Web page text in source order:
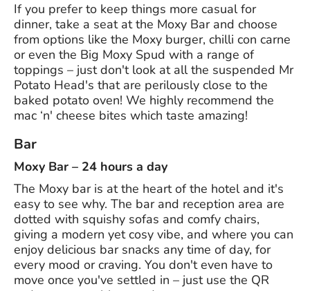
If you prefer to keep things more casual for
dinner, take a seat at the Moxy Bar and choose
from options like the Moxy burger, chilli con carne
or even the Big Moxy Spud with a range of
toppings – just don't look at all the suspended Mr
Potato Head's that are perilously close to the
baked potato oven! We highly recommend the
mac ‘n' cheese bites which taste amazing!
Bar
Moxy Bar – 24 hours a day
The Moxy bar is at the heart of the hotel and it's
easy to see why. The bar and reception area are
dotted with squishy sofas and comfy chairs,
giving a modern yet cosy vibe, and where you can
enjoy delicious bar snacks any time of day, for
every mood or craving. You don't even have to
move once you've settled in – just use the QR